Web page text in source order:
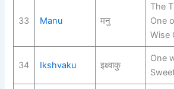
33 Manu मनु
The
One
Wise
34 Ikshvaku इक्ष्वाकु
One